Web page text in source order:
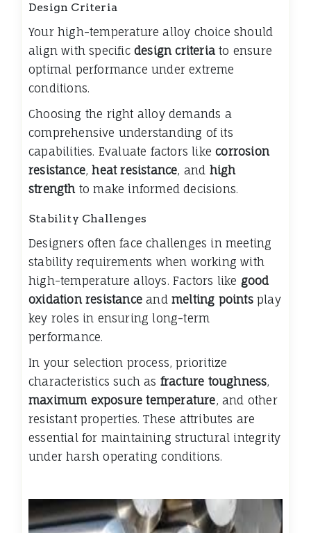
Design Criteria
Your high-temperature alloy choice should
align with specific design criteria to ensure
optimal performance under extreme
conditions.
Choosing the right alloy demands a
comprehensive understanding of its
capabilities. Evaluate factors likecorrosion
resistance,heat resistance, and high
strengthto make informed decisions.
Stability Challenges
Designers often face challenges in meeting
stability requirements when working with
high-temperature alloys. Factors like good
oxidation resistance and melting pointsplay
key roles in ensuring long-term
performance.
In your selection process, prioritize
characteristics such as fracture toughness,
maximum exposure temperature, and other
resistant properties. These attributes are
essential for maintaining structural integrity
under harsh operating conditions.